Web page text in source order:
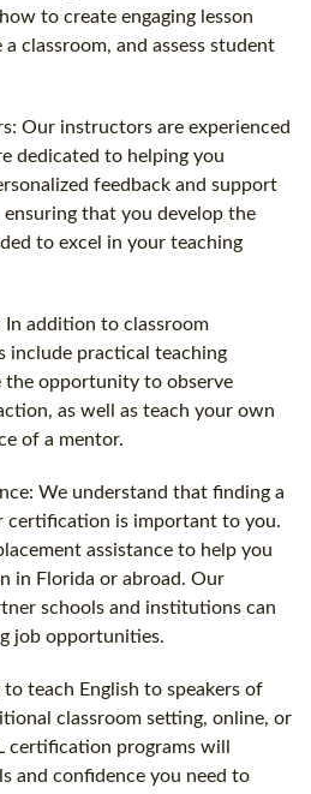
to create engaging lesson
classroom, and assess student
Our instructors are experienced
dedicated to helping you
feedback and support
that you develop the
to excel in your teaching
In addition to classroom
include practical teaching
the opportunity to observe
as well as teach your own
of a mentor.
We understand that finding a
certification is important to you.
assistance to help you
in Florida or abroad. Our
schools and institutions can
job opportunities.
teach English to speakers of
classroom setting, online, or
certification programs will
and confidence you need to